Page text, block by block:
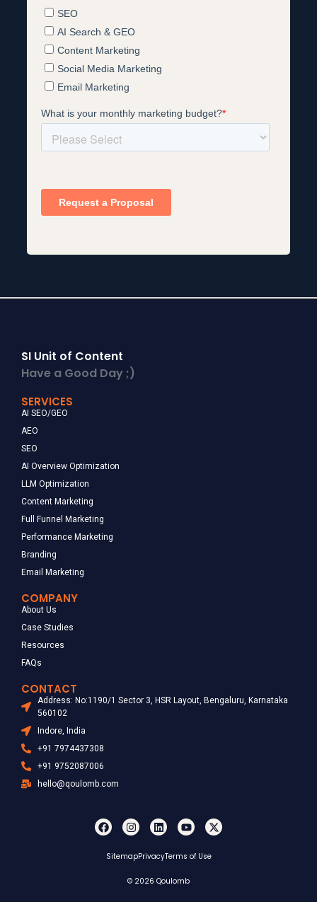
SI Unit of Content
Have a Good Day ;)
SERVICES
AI SEO/GEO
AEO
SEO
AI Overview Optimization
LLM Optimization
Content Marketing
Full Funnel Marketing
Performance Marketing
Branding
Email Marketing
COMPANY
About Us
Case Studies
Resources
FAQs
CONTACT
Address: No:1190/1 Sector 3, HSR Layout, Bengaluru, Karnataka
560102
Indore, India
+91 7974437308
+91 9752087006
hello@qoulomb.com
© 2026 Qoulomb
SitemapPrivacyTerms of Use